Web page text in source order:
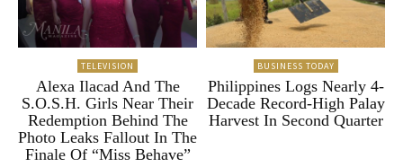
TELEVISION
Alexa Ilacad And The
S.O.S.H. Girls Near Their
Redemption Behind The
Photo Leaks Fallout In The
Finale Of “Miss Behave”
BUSINESS TODAY
Philippines Logs Nearly 4-
Decade Record-High Palay
Harvest In Second Quarter